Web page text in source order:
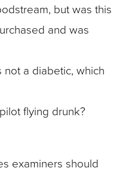
but was this
and was
a diabetic, which
flying drunk?
examiners should